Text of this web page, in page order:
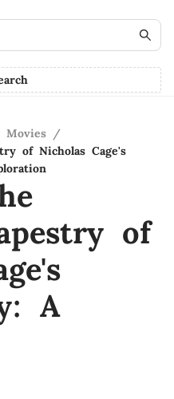
Movies /
of Nicholas Cage's
of
A